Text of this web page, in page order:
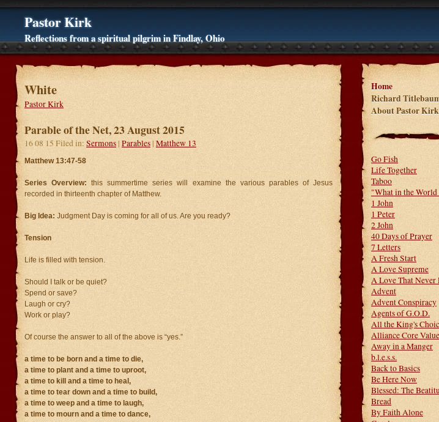
Pastor Kirk
Reflections from a spiritual pilgrim in Findlay, Ohio
White
Pastor Kirk
Parable of the Net, 23 August 2015
16 08 15 Filed in: Sermons| Parables | Matthew 13
Matthew 13:47-58
Series Overview:this summertime series will examine the various parables of Jesus
recorded in thirteenth chapter of Matthew.
Big Idea: Judgment Day is coming for all of us. Are you ready?
Tension
Life is filled with tension.
Should I talk or be quiet?
Spend or save?
Laugh or cry?
Work or play?
Of course the answer to all of the above is “yes.”
a time to be born and a time to die,
a time to plant and a time to uproot,
a time to kill and a time to heal,
a time to tear down and a time to build,
a time to weep and a time to laugh,
a time to mourn and a time to dance,
Home
Richard
About Pastor Kirk
Go Fish
Life Together
Taboo
"What in the
1 John
1 Peter
2 John
40 Days of Prayer
7 Letters
A Fresh Start
A Love Supreme
A Love That Never
Advent
Advent Conspiracy
Agents of G.O.D.
All the King's
Alliance Core
Away in a Manger
b.l.e.s.s.
Back to Basics
Be Here Now
Blessed: The
Bread
By Faith Alone